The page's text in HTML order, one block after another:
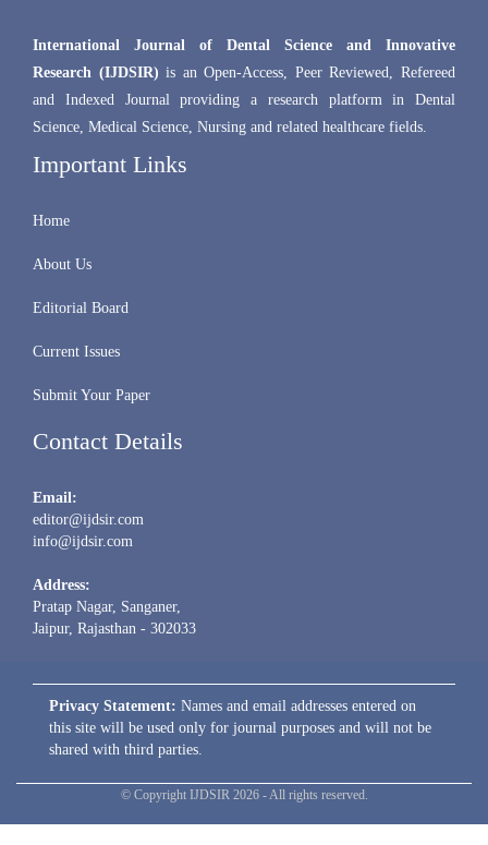
International Journal of Dental Science and Innovative
Research (IJDSIR) is an Open-Access, Peer Reviewed, Refereed
and Indexed Journal providing a research platform in Dental
Science, Medical Science, Nursing and related healthcare fields.
Important Links
Home
About Us
Editorial Board
Current Issues
Submit Your Paper
Contact Details
Email:
editor@ijdsir.com
info@ijdsir.com
Address:
Pratap Nagar, Sanganer,
Jaipur, Rajasthan - 302033
Privacy Statement: Names and email addresses entered on
this site will be used only for journal purposes and will not be
shared with third parties.
© Copyright IJDSIR 2026 - All rights reserved.